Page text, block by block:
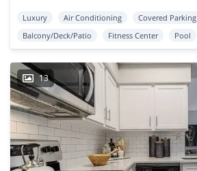
Luxury Air Conditioning Covered Parking
Balcony/Deck/Patio
Fitness Center Pool
13